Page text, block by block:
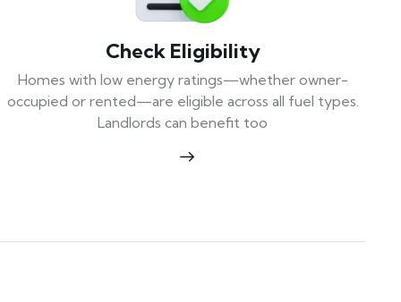
Check Eligibility
Homes with low energy ratings—whether owner-
occupied or rented—are eligible across all fuel types.
Landlords can benefit too